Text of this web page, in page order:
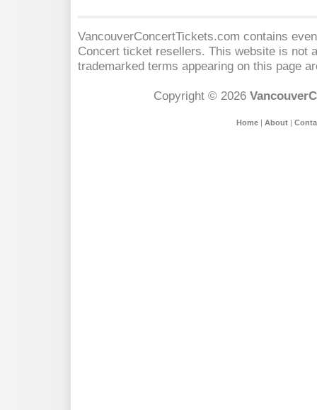
VancouverConcertTickets.com contains
Concert ticket resellers. This website is not
trademarked terms appearing on this page
Copyright © 2026
Home| About|